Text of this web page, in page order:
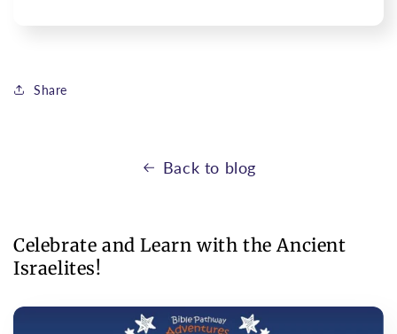
Share
Back to blog
Celebrate and Learn with the Ancient
Israelites!